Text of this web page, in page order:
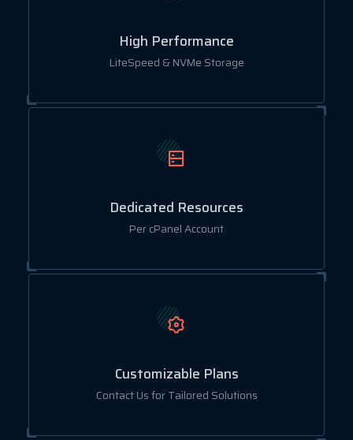
High Performance
LiteSpeed & NVMe Storage
Dedicated Resources
Per cPanel Account
Customizable Plans
Contact Us for Tailored Solutions